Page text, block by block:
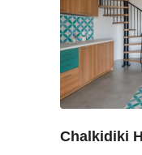
Chalkidiki